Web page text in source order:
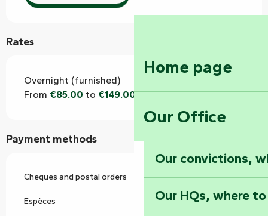
Home page
Our Office
Our convictions,
Our HQs, where
Rates
Overnight (furnished)
From €85.00 to €149.00
Payment methods
Cheques and postal orders
Espèces